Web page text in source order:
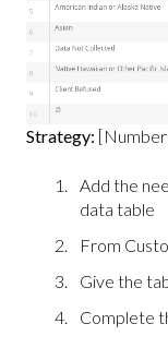
Strategy:
Add the
data table
From
Give the
Complete